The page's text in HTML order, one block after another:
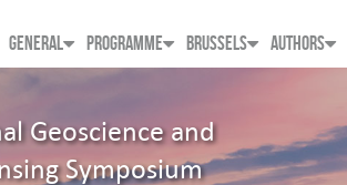
GENERAL PROGRAMME BRUSSELS AUTHORS
Geoscience and
Symposium